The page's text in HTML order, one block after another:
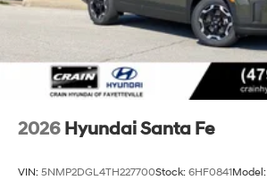
2026 Hyundai Santa Fe
VIN: 5NMP2DGL4TH227700Stock: 6HF0841Model: